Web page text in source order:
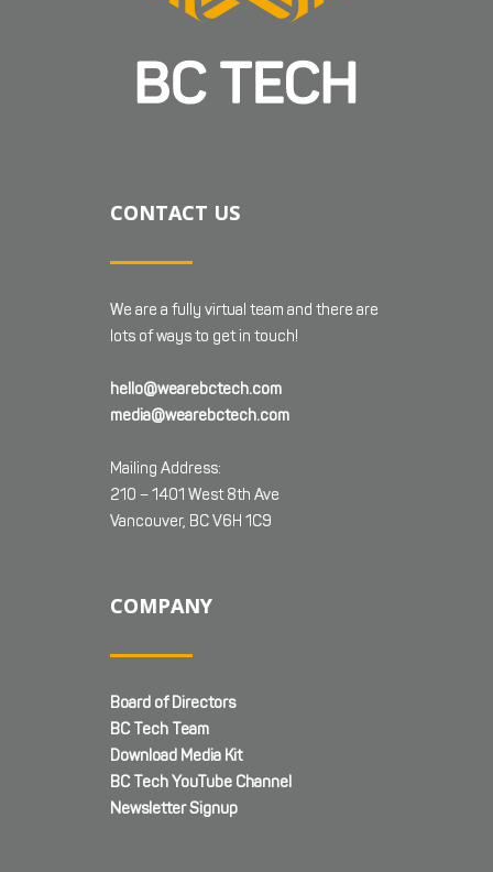
CONTACT US
We are a fully virtual team and there are
lots of ways to get in touch!
hello@wearebctech.com
media@wearebctech.com
Mailing Address:
210 – 1401 West 8th Ave
Vancouver, BC V6H 1C9
COMPANY
Board of Directors
BC Tech Team
Download Media Kit
BC Tech YouTube Channel
Newsletter Signup